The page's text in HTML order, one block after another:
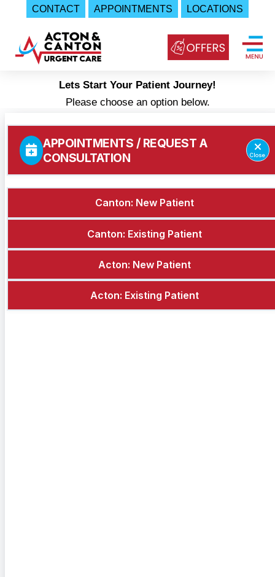
CONTACT APPOINTMENTS LOCATIONS
content
Acton
Canton
Lets Start Your Patient Journey!
Please choose an option below.